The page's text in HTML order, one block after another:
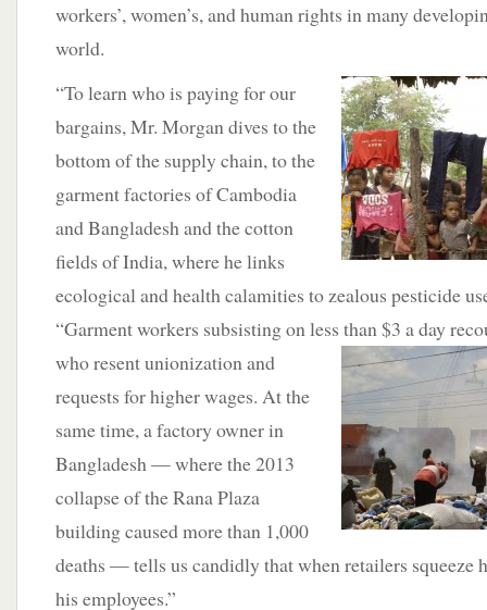
workers’, women’s, and human rights in many
world.
“To learn who is paying for our
bargains, Mr. Morgan dives to the
bottom of the supply chain, to the
garment factories of Cambodia
and Bangladesh and the cotton
fields of India, where he links
ecological and health calamities to zealous pesticide
“Garment workers subsisting on less than $3 a day
who resentunionization and
requests for higher wages. At the
same time, a factory owner in
Bangladesh — where the 2013
collapse of the Rana Plaza
building caused more than 1,000
deaths — tells us candidly that when retailers squeeze
his employees.”